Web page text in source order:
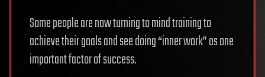
Some people are now turning to mind training to
achieve their goals and see doing “inner work” as one
important factor of success.